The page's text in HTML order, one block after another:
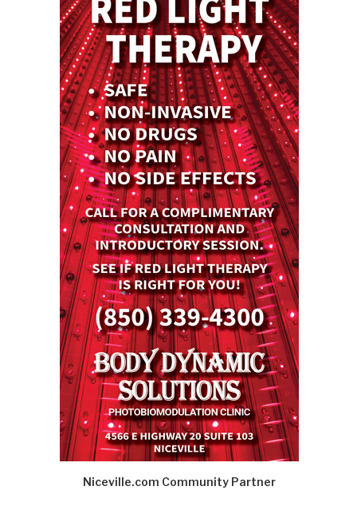
Niceville.com Community Partner